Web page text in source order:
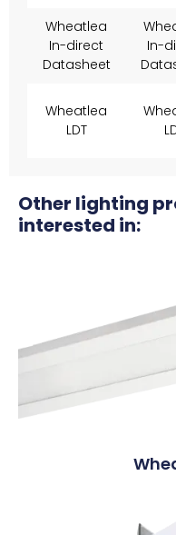
Wheatlea
In-direct
Datasheet
In-
Wheatlea
LDT
Other lighting
interested in: